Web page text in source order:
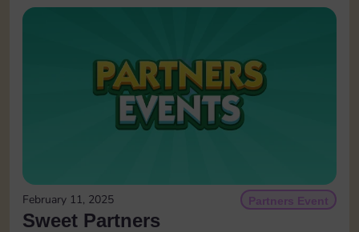
February 11, 2025 Partners Event
Sweet Partners